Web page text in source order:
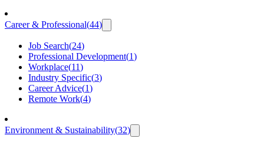
Career & Professional(44)
Job Search(24)
Professional Development(1)
Workplace(11)
Industry Specific(3)
Career Advice(1)
Remote Work(4)
Environment & Sustainability(32)